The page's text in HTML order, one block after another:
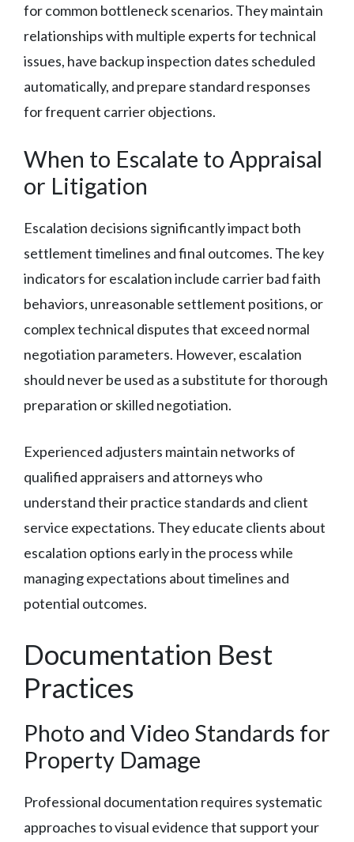
for common bottleneck scenarios. They maintain
relationships with multiple experts for technical
issues, have backup inspection dates scheduled
automatically, and prepare standard responses
for frequent carrier objections.
When to Escalate to Appraisal
or Litigation
Escalation decisions significantly impact both
settlement timelines and final outcomes. The key
indicators for escalation include carrier bad faith
behaviors, unreasonable settlement positions, or
complex technical disputes that exceed normal
negotiation parameters. However, escalation
should never be used as a substitute for thorough
preparation or skilled negotiation.
Experienced adjusters maintain networks of
qualified appraisers and attorneys who
understand their practice standards and client
service expectations. They educate clients about
escalation options early in the process while
managing expectations about timelines and
potential outcomes.
Documentation Best
Practices
Photo and Video Standards for
Property Damage
Professional documentation requires systematic
approaches to visual evidence that support your